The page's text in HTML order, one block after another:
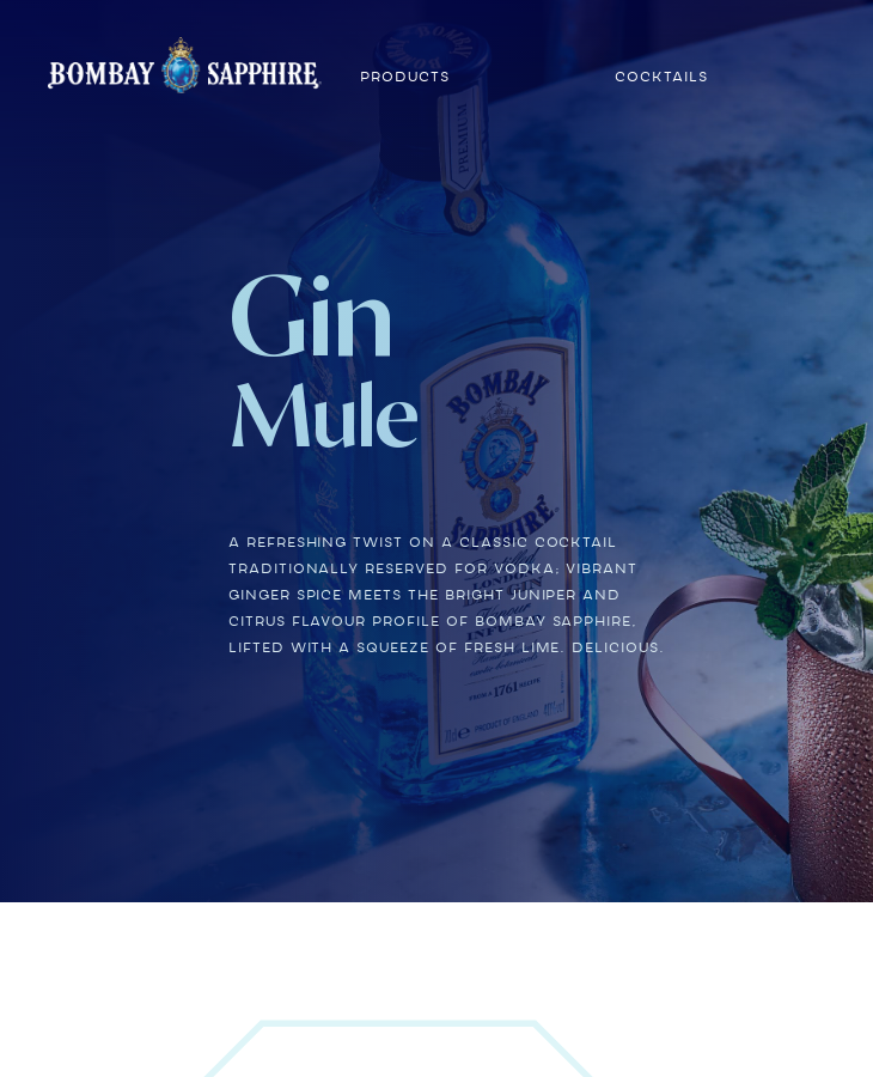
PRODUCTS COCKTAILS
Gin
Mule
A refreshing twist on a classic cocktail
traditionally reserved for vodka; vibrant
ginger spice meets the bright juniper and
citrus flavour profile of BOMBAY SAPPHIRE,
lifted with a squeeze of fresh lime. Delicious.